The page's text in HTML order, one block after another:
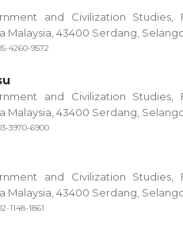
and Civilization Studies,
Malaysia, 43400 Serdang,
4260-9572
and Civilization Studies,
Malaysia, 43400 Serdang,
3970-6900
and Civilization Studies,
Malaysia, 43400 Serdang,
1148-1861